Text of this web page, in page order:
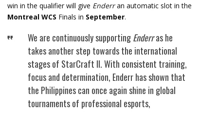
win in the qualifier will give Enderran automatic slot in the
Montreal WCS Finals in September.
We are continuously supportingEnderras he
takes another step towards the international
stages of StarCraft ll. With consistent training,
focus and determination, Enderr has shown that
the Philippines can once again shine in global
tournaments of professional esports,